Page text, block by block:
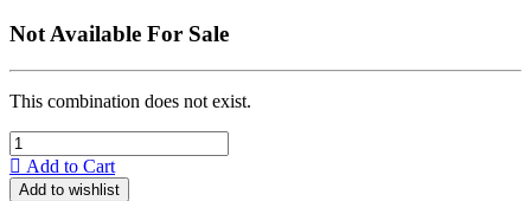
Not Available For Sale
This combination does not exist.
Add to Cart
Add to wishlist